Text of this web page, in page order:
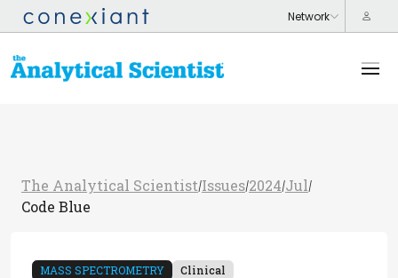
The Analytical Scientist/Issues/2024/Jul /
Code Blue
MASS SPECTROMETRY Clinical